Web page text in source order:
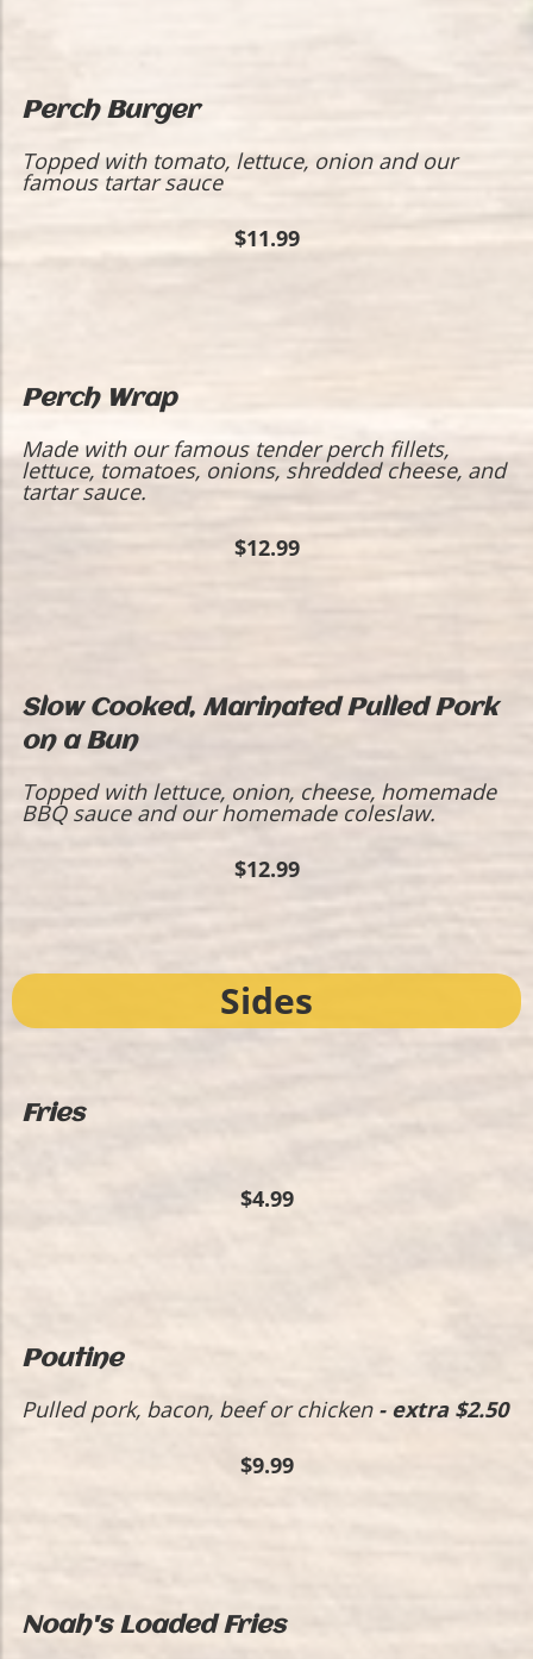
Perch Burger
Topped with tomato, lettuce, onion and our
famous tartar sauce
$11.99
Perch Wrap
​Made with our famous tender perch fillets,
lettuce, tomatoes, onions, shredded cheese, and
tartar sauce.
$12.99
Slow Cooked, Marinated Pulled Pork
on a Bun
Topped with lettuce, onion, cheese, homemade
BBQ sauce and our homemade coleslaw.
$12.99
Sides
Fries
$4.99
Poutine
Pulled pork, bacon, beef or chicken - extra $2.50
$9.99
Noah's Loaded Fries